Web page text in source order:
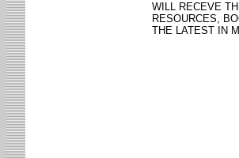
WILL RECEVE
RESOURCES,
THE LATEST IN